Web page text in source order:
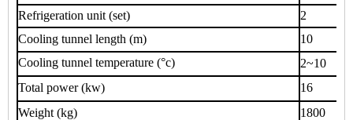
Refrigeration unit (set)
2
Cooling tunnel length (m)
10
Cooling tunnel temperature (°c)
2~10
Total power (kw)
16
Weight (kg)
1800